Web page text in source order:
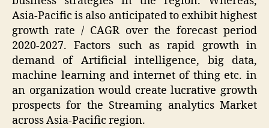
Asia-Pacific is also anticipated to exhibit highest
growth rate / CAGR over the forecast period
2020-2027. Factors such as rapid growth in
demand of Artificial intelligence, big data,
machine learning and internet of thing etc. in
an organization would create lucrative growth
prospects for the Streaming analytics Market
across Asia-Pacific region.